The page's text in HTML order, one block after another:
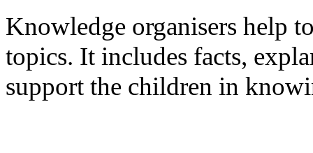
Knowledge organisers help
topics. It includes facts,
support the children in